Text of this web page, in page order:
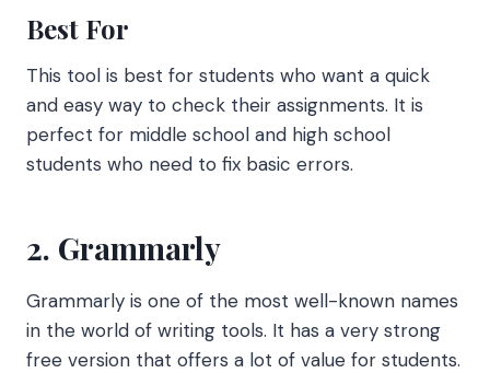
Best For
This tool is best for students who want a quick
and easy way to check their assignments. It is
perfect for middle school and high school
students who need to fix basic errors.
2. Grammarly
Grammarly is one of the most well-known names
in the world of writing tools. It has a very strong
free version that offers a lot of value for students.